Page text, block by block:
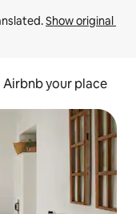
Show original
Airbnb your place